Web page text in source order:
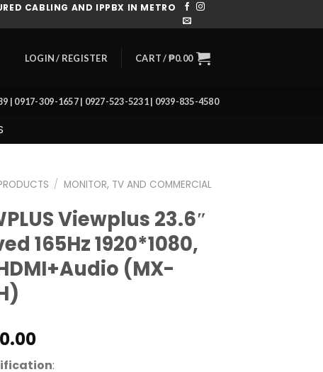
CABLING AND IPPBX IN METRO
LOGIN / REGISTER CART /₱0.00
| 0917-309-1657 | 0927-523-5231 | 0939-835-4580
/ MONITOR, TV AND COMMERCIAL
Viewplus 23.6″
165Hz 1920*1080,
(MX-
: